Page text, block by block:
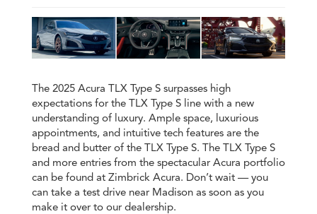
The 2025 Acura TLX Type S surpasses high
expectations for the TLX Type S line with a new
understanding of luxury. Ample space, luxurious
appointments, and intuitive tech features are the
bread and butter of the TLX Type S. The TLX Type S
and more entries from the spectacular Acura portfolio
can be found at Zimbrick Acura. Don’t wait — you
can take a test drive near Madison as soon as you
make it over to our dealership.